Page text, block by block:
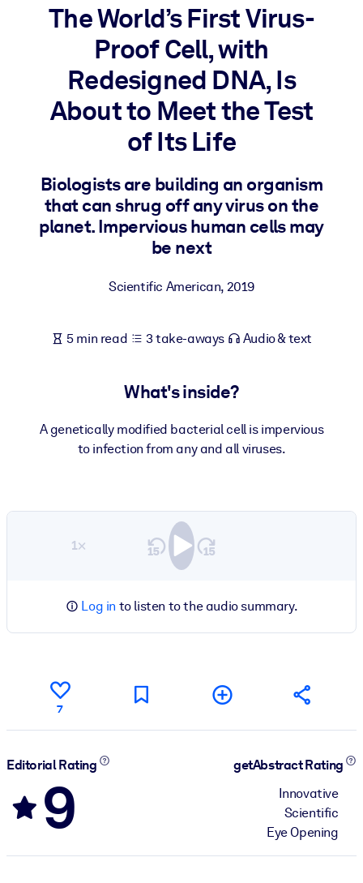
For LMS/LXP
Bring bite-sized, verified knowledge into your LMS/LXP for
learning results.
For Corporate Libraries
knowledge.
For AI Systems
Fuel your AI systems with reliable, structured knowledge to
The World’s First Virus-
Proof Cell, with
Redesigned DNA, Is
About to Meet the Test
of Its Life
Biologists are building an organism
that can shrug off any virus on the
planet. Impervious human cells may
be next
Scientific American, 2019
5 min read 3 take-aways Audio & text
What's inside?
A genetically modified bacterial cell is impervious
to infection from any and all viruses.
1×
Log in to listen to the audio summary.
7
Editorial Rating
9
getAbstract Rating
Innovative
Scientific
Eye Opening